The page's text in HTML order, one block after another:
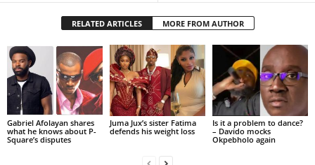
RELATED ARTICLES MORE FROM AUTHOR
Gabriel Afolayan shares
what he knows about P-
Square’s disputes
Juma Jux’s sister Fatima
defends his weight loss
Is it a problem to dance?
– Davido mocks
Okpebholo again